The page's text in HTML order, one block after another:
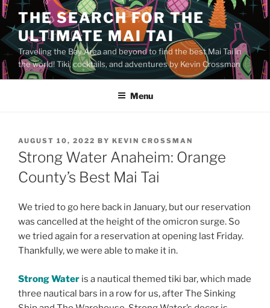
Skip
to
content
THE SEARCH FOR THE
ULTIMATE MAI TAI
Traveling the Bay Area and beyond to find the best Mai Tai in
the world! Tiki, cocktails, and adventures by Kevin Crossman
Menu
POSTED
ON
AUGUST 10, 2022 BY KEVIN CROSSMAN
Strong Water Anaheim: Orange
County’s Best Mai Tai
We tried to go here back in January, but our reservation
was cancelled at the height of the omicron surge. So
we tried again for a reservation at opening last Friday.
Thankfully, we were able to make it in.
Strong Water is a nautical themed tiki bar, which made
three nautical bars in a row for us, after The Sinking